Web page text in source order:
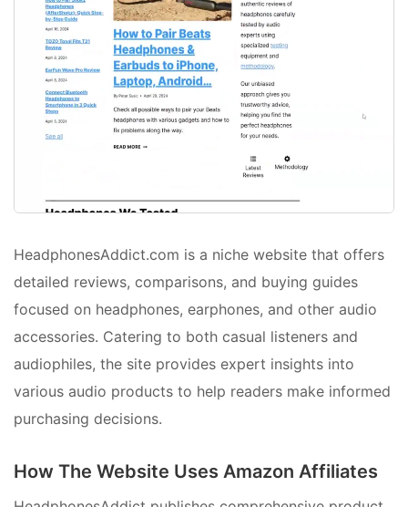
HeadphonesAddict.com is a niche website that offers
detailed reviews, comparisons, and buying guides
focused on headphones, earphones, and other audio
accessories. Catering to both casual listeners and
audiophiles, the site provides expert insights into
various audio products to help readers make informed
purchasing decisions.
How The Website Uses Amazon Affiliates